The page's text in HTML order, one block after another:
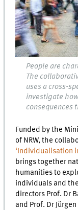
People are
The
uses a cross-
investigate
consequences
Funded by the
of NRW, the
‘Individualisation
brings together
humanities to
individuals and
directors Prof. Dr
and Prof. Dr